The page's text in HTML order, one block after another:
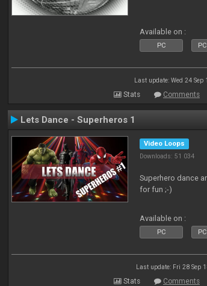
Available on :
PC
Last update: Wed 24 Sep
Stats Comments
Lets Dance - Superheros 1
Video Loops
Downloads: 51 034
Superhero dance
for fun ;-)
Available on :
PC
Last update: Fri 28 Sep
Stats Comments